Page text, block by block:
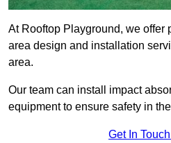
At Rooftop Playground, we offer
area design and installation
area.
Our team can install impact
equipment to ensure safety in
Get In